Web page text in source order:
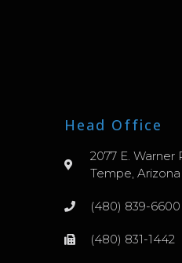
Head Office
2077 E. Warner
Tempe,
(480) 839-6600
(480) 831-1442